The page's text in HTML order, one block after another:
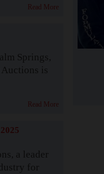
Read More
Springs,
is
Read More
a leader
for